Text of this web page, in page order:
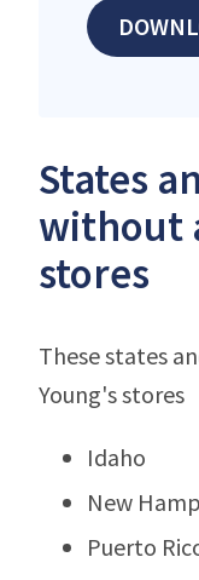
States
without
stores
These states
Young's stores
Idaho
New
Puerto